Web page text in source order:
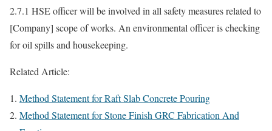
2.7.1 HSE officer will be involved in all safety measures related to
[Company] scope of works. An environmental officer is checking
for oil spills and housekeeping.
Related Article:
Method Statement for Raft Slab Concrete Pouring
Method Statement for Stone Finish GRC Fabrication And